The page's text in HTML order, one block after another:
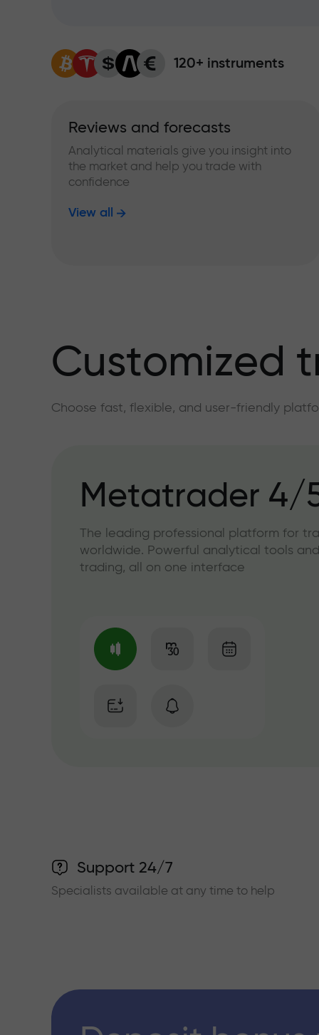
120+ instruments
Reviews and forecasts
Analytical materials give you insight into
the market and help you trade with
confidence
View all
Customized
Choose fast, flexible, and user-friendly
Metatrader 4/
The leading professional platform for
worldwide. Powerful analytical tools
trading, all on one interface
Support 24/7
Specialists available at any time to help